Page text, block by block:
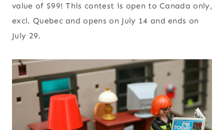
value of $99! This contest is open to Canada only,
excl. Quebec and opens on July 14 and ends on
July 29.